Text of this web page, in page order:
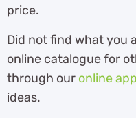
price.
Did not find what you
online catalogue for
through our online
ideas.